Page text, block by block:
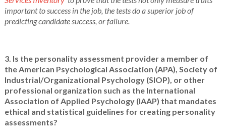
important to success in the job, the tests do a superior job of
predicting candidate success, or failure.
3. Is the personality assessment provider a member of
the American Psychological Association (APA), Society of
Industrial/Organizational Psychology (SIOP), or other
professional organization such as the International
Association of Applied Psychology (IAAP) that mandates
ethical and statistical guidelines for creating personality
assessments?